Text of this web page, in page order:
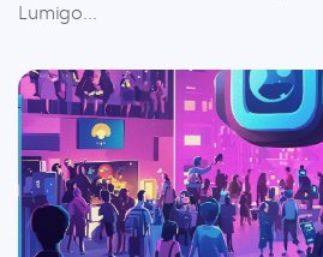
Lumigo...